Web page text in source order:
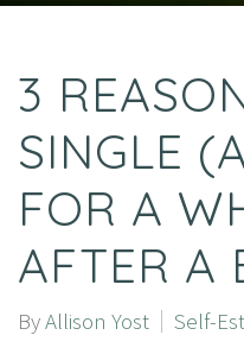
3
SINGLE
FOR A
AFTER A
ByAllison Yost Self-